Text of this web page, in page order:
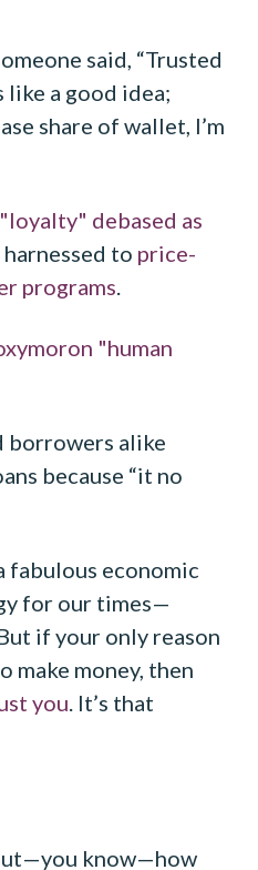
said, “Trusted
a good idea;
share of wallet, I’m
"loyalty" debased as
harnessed to price-
programs
"human
borrowers alike
because “it no
fabulous economic
for our times—
if your only reason
make money, then
you . It’s that
know—how